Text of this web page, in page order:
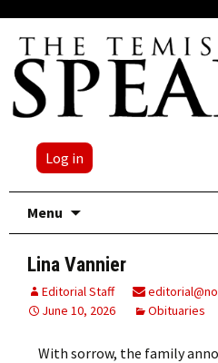
Log in
Menu
Lina Vannier
Editorial Staff
June 10, 2026
Obituaries
With sorrow, the family